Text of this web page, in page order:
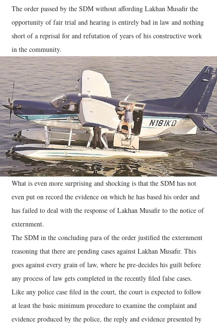
The order passed by the SDM without affording Lakhan Musafir the
opportunity of fair trial and hearing is entirely bad in law and nothing
short of a reprisal for and refutation of years of his constructive work
in the community.
What is even more surprising and shocking is that the SDM has not
even put on record the evidence on which he has based his order and
has failed to deal with the response of Lakhan Musafir to the notice of
externment.
The SDM in the concluding para of the order justified the externment
reasoning that there are pending cases against Lakhan Musafir. This
goes against every grain of law, where he pre-decides his guilt before
any process of law gets completed in the recently filed false cases.
Like any police case filed in the court, the court is expected to follow
at least the basic minimum procedure to examine the complaint and
evidence produced by the police, the reply and evidence presented by